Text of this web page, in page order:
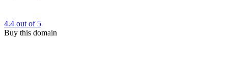
4.4 out of 5
Buy this domain